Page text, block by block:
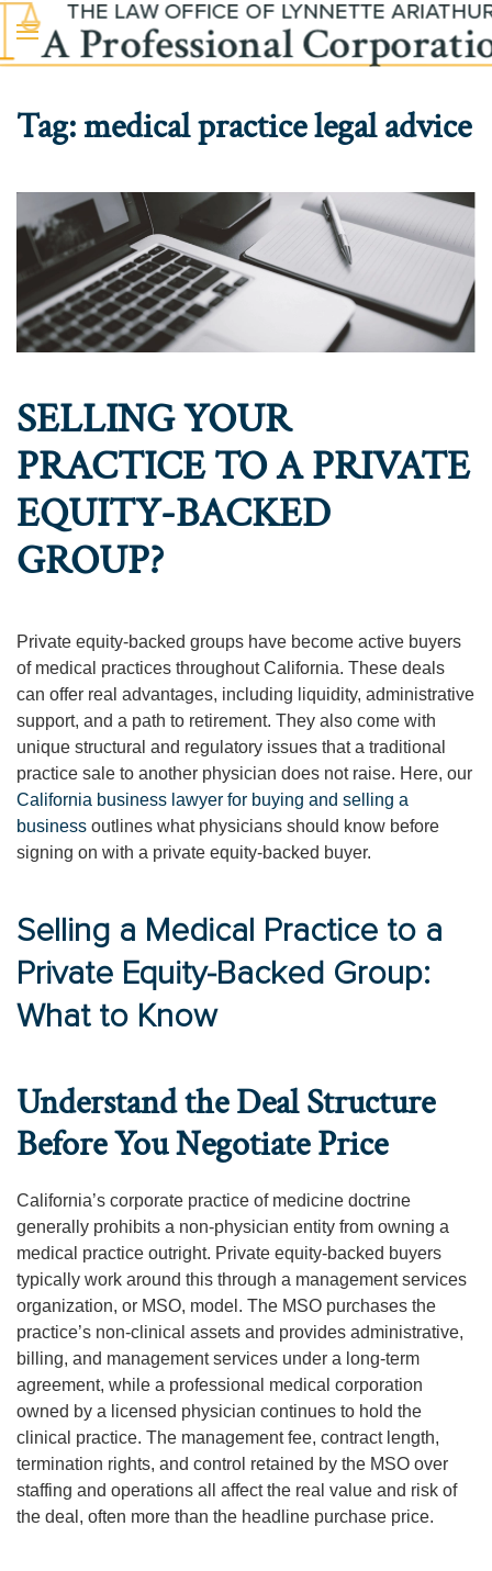
Skip to main content
Tag:medical practice legal advice
SELLING YOUR
PRACTICE TO A PRIVATE
EQUITY-BACKED
GROUP?
Private equity-backed groups have become active buyers
of medical practices throughout California. These deals
can offer real advantages, including liquidity, administrative
support, and a path to retirement. They also come with
unique structural and regulatory issues that a traditional
practice sale to another physician does not raise. Here, our
California business lawyer for buying and selling a
business outlines what physicians should know before
signing on with a private equity-backed buyer.
Selling a Medical Practice to a
Private Equity-Backed Group:
What to Know
Understand the Deal Structure
Before You Negotiate Price
California’s corporate practice of medicine doctrine
generally prohibits a non-physician entity from owning a
medical practice outright. Private equity-backed buyers
typically work around this through a management services
organization, or MSO, model. The MSO purchases the
practice’s non-clinical assets and provides administrative,
billing, and management services under a long-term
agreement, while a professional medical corporation
owned by a licensed physician continues to hold the
clinical practice. The management fee, contract length,
termination rights, and control retained by the MSO over
staffing and operations all affect the real value and risk of
the deal, often more than the headline purchase price.